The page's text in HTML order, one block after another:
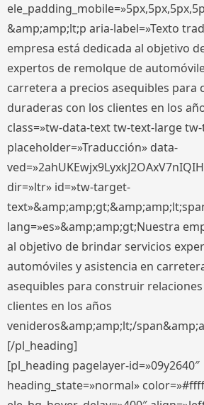
&amp;amp;lt;p aria-label=»Texto
empresa está dedicada al objetivo
expertos de remolque de
carretera a precios asequibles para
duraderas con los clientes en los
class=»tw-data-text tw-text-large
placeholder=»Traducción» data-
dir=»ltr» id=»tw-target-
lang=»es»&amp;amp;gt;Nuestra
al objetivo de brindar servicios
automóviles y asistencia en
asequibles para construir
clientes en los años
venideros&amp;amp;lt;/
[/pl_heading]
[pl_heading pagelayer-id=»09y2640″
heading_state=»normal»